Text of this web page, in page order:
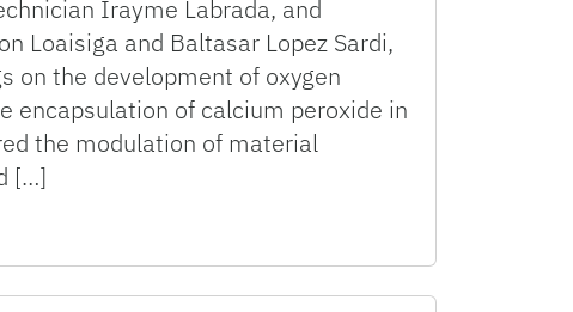
Irayme Labrada, and
Loaisiga and Baltasar Lopez Sardi,
on the development of oxygen
encapsulation of calcium peroxide in
the modulation of material
[…]
oxygen generating microbeads for tissue engineering!